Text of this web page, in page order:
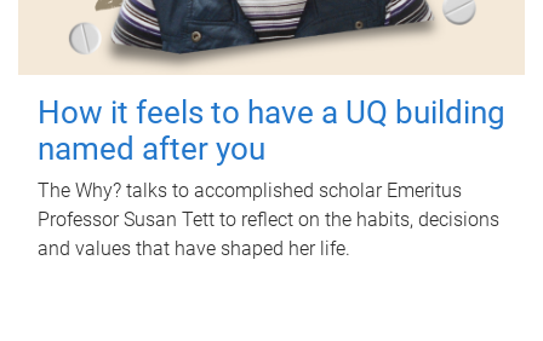
How it feels to have a UQ building
named after you
The Why? talks to accomplished scholar Emeritus
Professor Susan Tett to reflect on the habits, decisions
and values that have shaped her life.